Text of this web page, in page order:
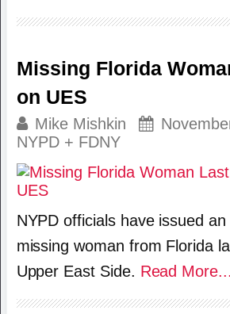
Missing Florida
on UES
Mike Mishkin
NYPD + FDNY
NYPD officials have issued
missing woman from Florida
Upper East Side. Read More...